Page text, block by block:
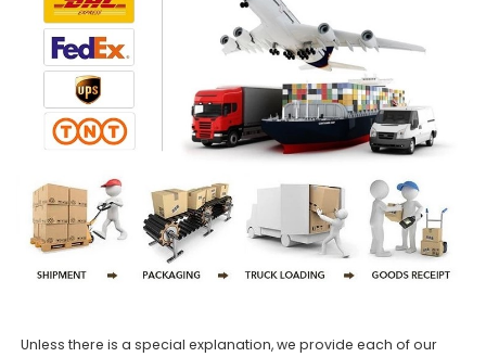
Unless there is a special explanation, we provide each of our